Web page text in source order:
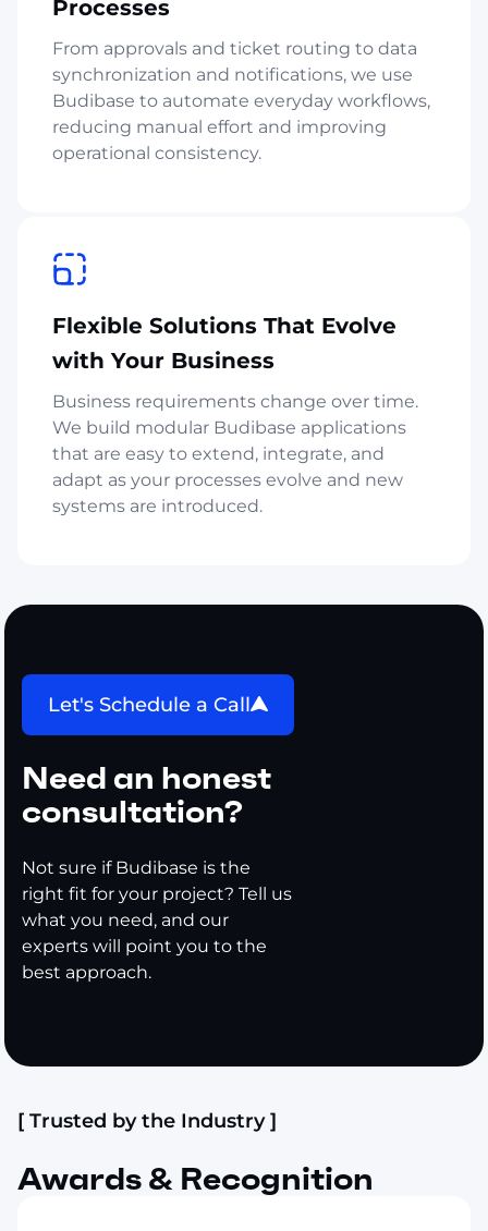
Processes
From approvals and ticket routing to data
synchronization and notifications, we use
Budibase to automate everyday workflows,
reducing manual effort and improving
operational consistency.
Flexible Solutions That Evolve
with Your Business
Business requirements change over time.
We build modular Budibase applications
that are easy to extend, integrate, and
adapt as your processes evolve and new
systems are introduced.
Let's Schedule a Call
Need an honest
consultation?
Not sure if Budibase is the
right fit for your project? Tell us
what you need, and our
experts will point you to the
best approach.
[ Trusted by the Industry ]
Awards & Recognition